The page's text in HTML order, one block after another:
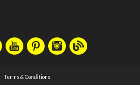
Terms & Conditions